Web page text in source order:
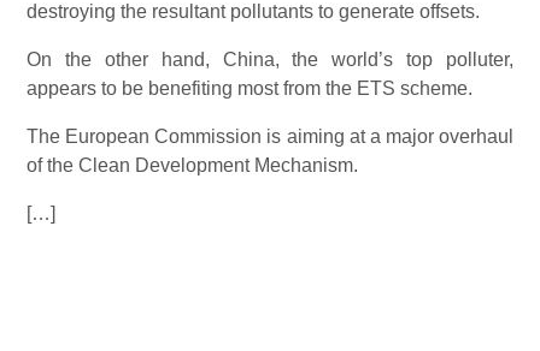
destroying the resultant pollutants to generate offsets.
On the other hand, China, the world’s top polluter,
appears to be benefiting most from the ETS scheme.
The European Commission is aiming at a major overhaul
of the Clean Development Mechanism.
[…]